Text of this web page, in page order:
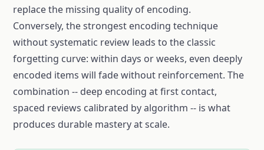
replace the missing quality of encoding.
Conversely, the strongest encoding technique
without systematic review leads to the classic
forgetting curve: within days or weeks, even deeply
encoded items will fade without reinforcement. The
combination -- deep encoding at first contact,
spaced reviews calibrated by algorithm -- is what
produces durable mastery at scale.